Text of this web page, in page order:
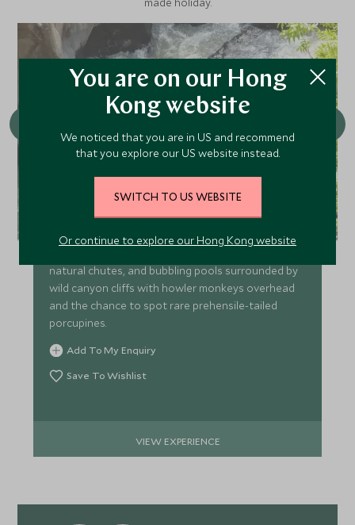
River Rush
natural chutes, and bubbling pools surrounded by
wild canyon cliffs with howler monkeys overhead
and the chance to spot rare prehensile-tailed
porcupines.
Add To My Enquiry
Save To Wishlist
VIEW EXPERIENCE
You are on our Hong
Kong website
We noticed that you are in US and recommend
that you explore our US website instead.
SWITCH TO US WEBSITE
Or continue to explore our Hong Kong website